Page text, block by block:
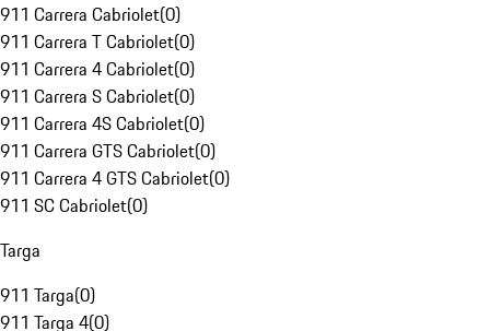
911 Carrera Cabriolet(0)
911 Carrera T Cabriolet(0)
911 Carrera 4 Cabriolet(0)
911 Carrera S Cabriolet(0)
911 Carrera 4S Cabriolet(0)
911 Carrera GTS Cabriolet(0)
911 Carrera 4 GTS Cabriolet(0)
911 SC Cabriolet(0)
Targa
911 Targa(0)
911 Targa 4(0)